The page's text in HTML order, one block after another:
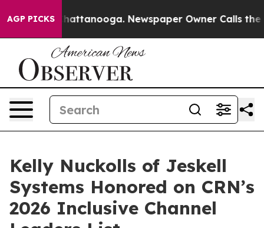
AGP PICKS
in Chattanooga. Newspaper Owner Calls the
Kelly Nuckolls of Jeskell
Systems Honored on CRN’s
2026 Inclusive Channel